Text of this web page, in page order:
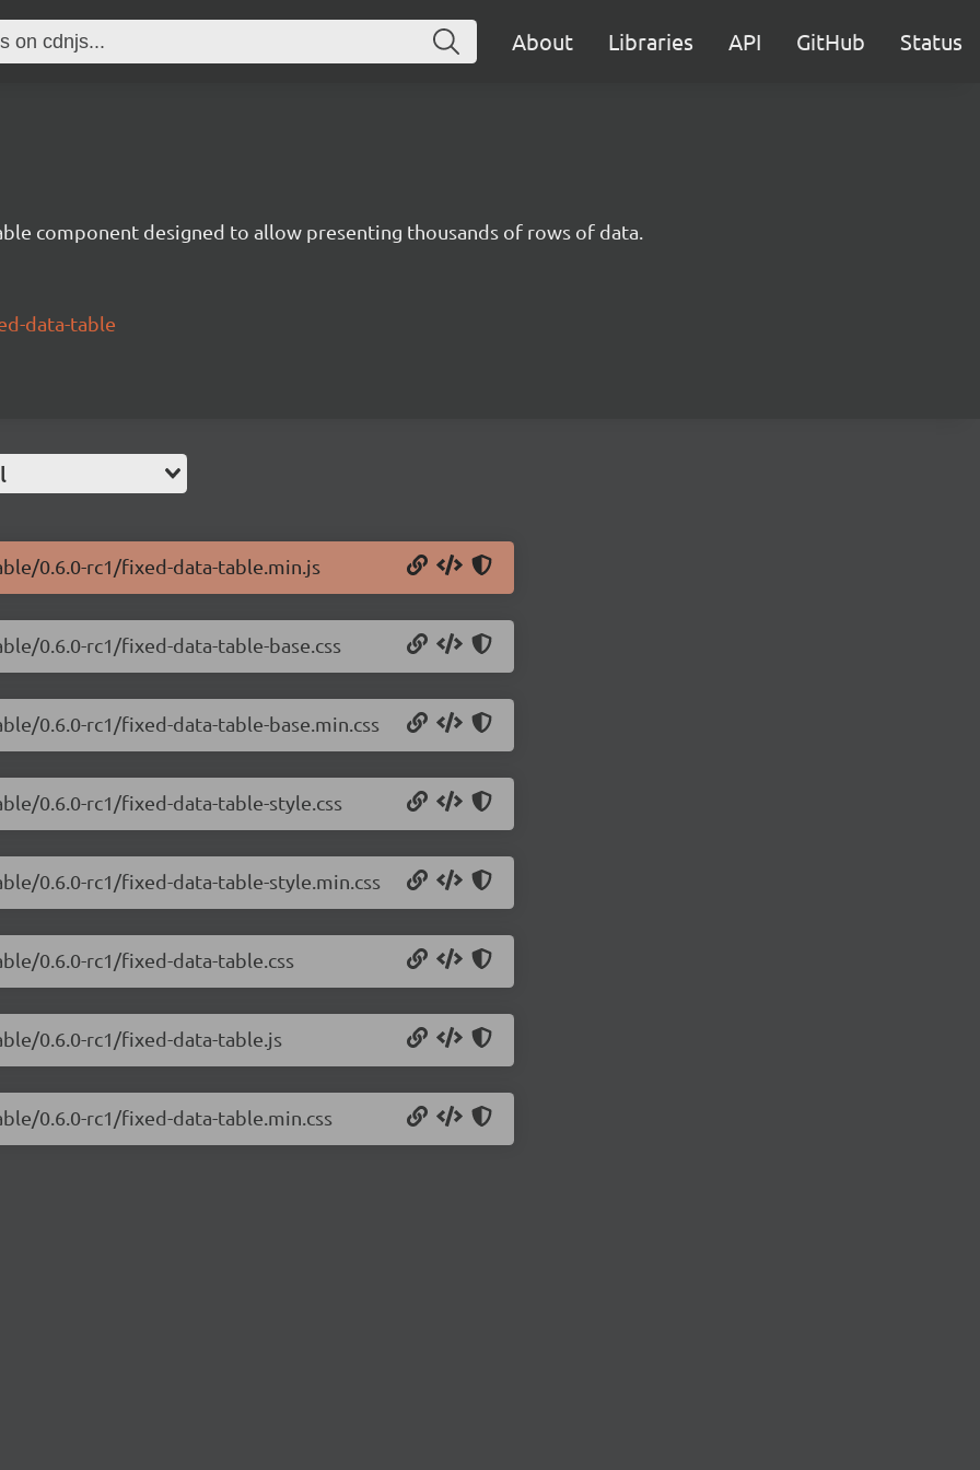
About Libraries API GitHub Status
component designed to allow presenting thousands of rows of data.
data-table
0.6.0-rc1/fixed-data-table.min.js
0.6.0-rc1/fixed-data-table-base.css
0.6.0-rc1/fixed-data-table-base.min.css
0.6.0-rc1/fixed-data-table-style.css
0.6.0-rc1/fixed-data-table-style.min.css
0.6.0-rc1/fixed-data-table.css
0.6.0-rc1/fixed-data-table.js
0.6.0-rc1/fixed-data-table.min.css